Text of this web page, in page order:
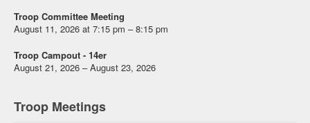
Troop Committee Meeting
August 11, 2026 at 7:15 pm – 8:15 pm
Troop Campout - 14er
August 21, 2026 – August 23, 2026
Troop Meetings